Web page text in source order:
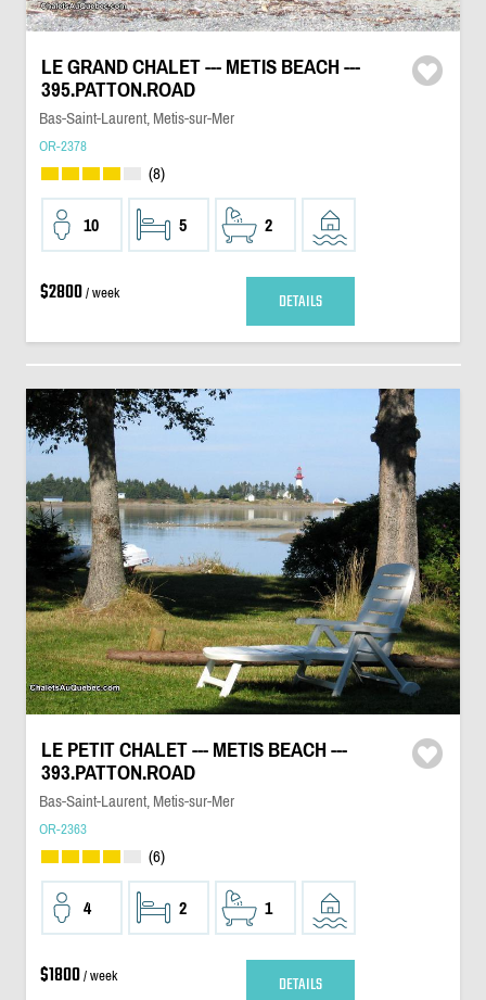
LE GRAND CHALET --- METIS BEACH ---
395.PATTON.ROAD
Bas-Saint-Laurent, Metis-sur-Mer
OR-2378
(8)
10 5 2
$2800/ week DETAILS
LE PETIT CHALET --- METIS BEACH ---
393.PATTON.ROAD
Bas-Saint-Laurent, Metis-sur-Mer
OR-2363
(6)
4 2 1
$1800/ week DETAILS